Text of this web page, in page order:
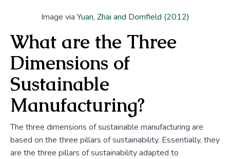
Image via Yuan, Zhai and Dornfield (2012)
What are the Three
Dimensions of
Sustainable
Manufacturing?
The three dimensions of sustainable manufacturing are
based on the three pillars of sustainability. Essentially, they
are the three pillars of sustainability adapted to